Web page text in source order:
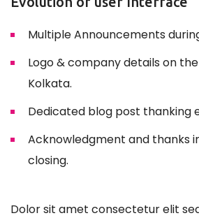
Multiple Announcements
Logo & company details on
Kolkata.
Dedicated blog post thanking
Acknowledgment and thanks
closing.
Dolor sit amet consectetur elit